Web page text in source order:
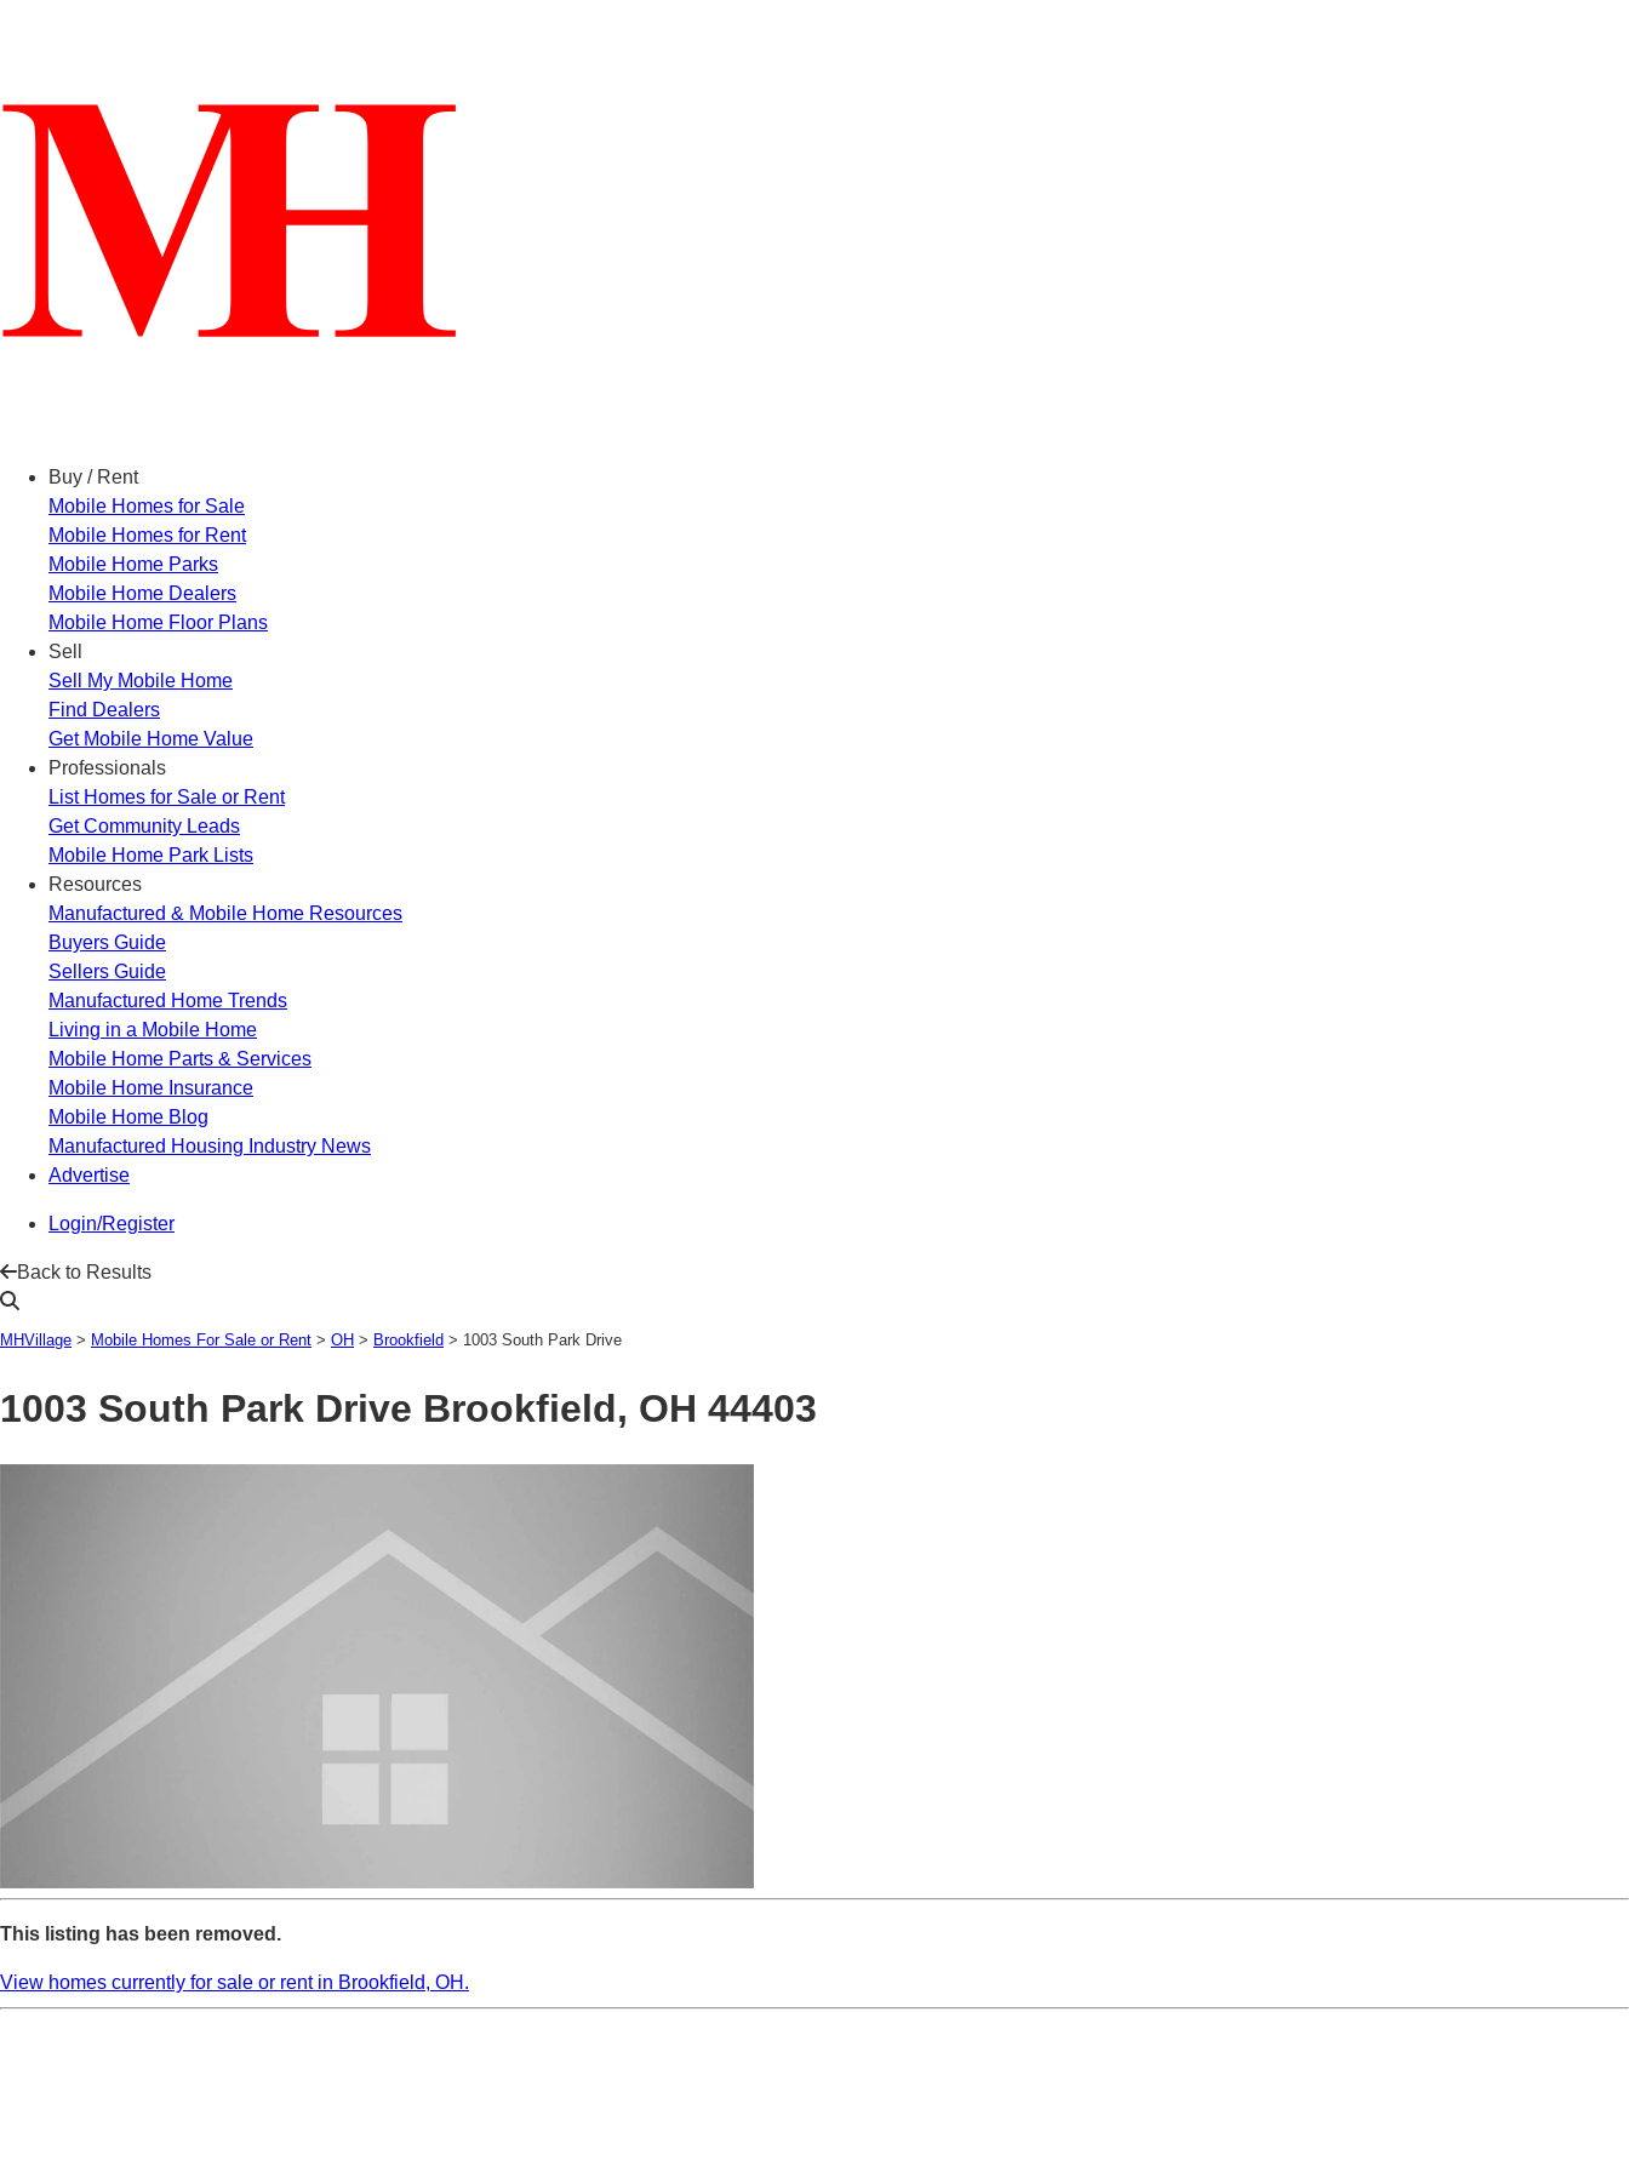
Buy / Rent
Mobile Homes for Sale
Mobile Homes for Rent
Mobile Home Parks
Mobile Home Dealers
Mobile Home Floor Plans
Sell
Sell My Mobile Home
Find Dealers
Get Mobile Home Value
Professionals
List Homes for Sale or Rent
Get Community Leads
Mobile Home Park Lists
Resources
Manufactured & Mobile Home Resources
Buyers Guide
Sellers Guide
Manufactured Home Trends
Living in a Mobile Home
Mobile Home Parts & Services
Mobile Home Insurance
Mobile Home Blog
Manufactured Housing Industry News
Advertise
Login/Register
Back to Results
MHVillage > Mobile Homes For Sale or Rent > OH > Brookfield > 1003 South Park Drive
1003 South Park Drive Brookfield, OH 44403
This listing has been removed.
View homes currently for sale or rent in Brookfield, OH.